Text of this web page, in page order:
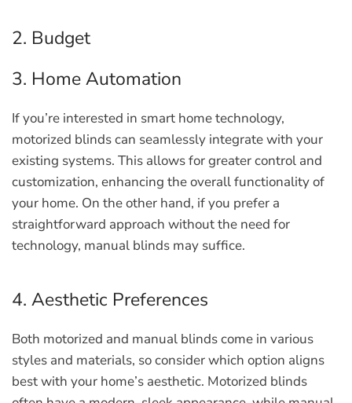
2. Budget
3. Home Automation
If you’re interested in smart home technology,
motorized blinds can seamlessly integrate with your
existing systems. This allows for greater control and
customization, enhancing the overall functionality of
your home. On the other hand, if you prefer a
straightforward approach without the need for
technology, manual blinds may suffice.
4. Aesthetic Preferences
Both motorized and manual blinds come in various
styles and materials, so consider which option aligns
best with your home’s aesthetic. Motorized blinds